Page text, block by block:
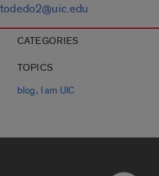
todedo2@uic.edu
CATEGORIES
TOPICS
blog, I am UIC